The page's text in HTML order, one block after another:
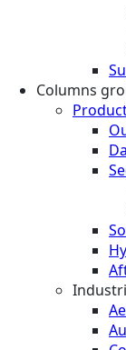
Columns